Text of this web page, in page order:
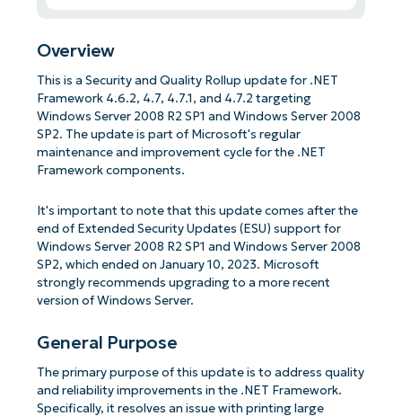
Overview
This is a Security and Quality Rollup update for .NET
Framework 4.6.2, 4.7, 4.7.1, and 4.7.2 targeting
Windows Server 2008 R2 SP1 and Windows Server 2008
SP2. The update is part of Microsoft's regular
maintenance and improvement cycle for the .NET
Framework components.
It's important to note that this update comes after the
end of Extended Security Updates (ESU) support for
Windows Server 2008 R2 SP1 and Windows Server 2008
SP2, which ended on January 10, 2023. Microsoft
strongly recommends upgrading to a more recent
version of Windows Server.
General Purpose
The primary purpose of this update is to address quality
and reliability improvements in the .NET Framework.
Specifically, it resolves an issue with printing large